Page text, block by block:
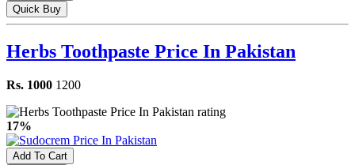
Quick Buy
Herbs Toothpaste Price In Pakistan
Rs. 1000 1200
17%
Add To Cart